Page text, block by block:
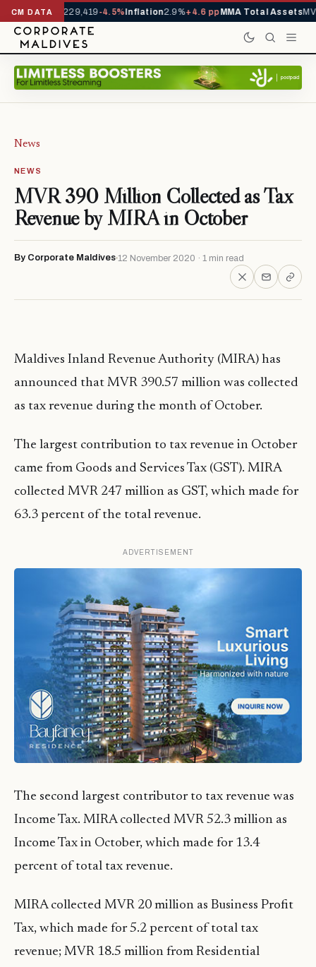
CM DATA
YTD1,229,419-4.5%Inflation2.9%+4.6 ppMMA Total Assets
News
NEWS
MVR 390 Million Collected as Tax
Revenue by MIRA in October
By Corporate Maldives 12 November 2020 · 1 min read
Maldives Inland Revenue Authority (MIRA) has
announced that MVR 390.57 million was collected
as tax revenue during the month of October.
The largest contribution to tax revenue in October
came from Goods and Services Tax (GST). MIRA
collected MVR 247 million as GST, which made for
63.3 percent of the total revenue.
ADVERTISEMENT
The second largest contributor to tax revenue was
Income Tax. MIRA collected MVR 52.3 million as
Income Tax in October, which made for 13.4
percent of total tax revenue.
MIRA collected MVR 20 million as Business Profit
Tax, which made for 5.2 percent of total tax
revenue; MVR 18.5 million from Residential